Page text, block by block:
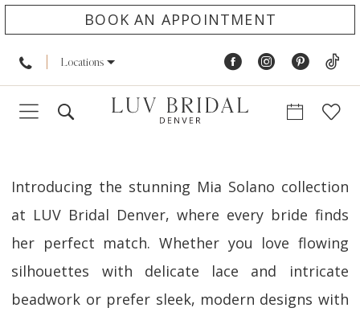
BOOK AN APPOINTMENT
Locations
Introducing the stunning Mia Solano collection
at LUV Bridal Denver, where every bride finds
her perfect match. Whether you love flowing
silhouettes with delicate lace and intricate
beadwork or prefer sleek, modern designs with